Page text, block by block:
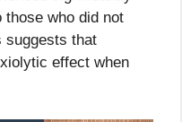
those who did not
suggests that
effect when